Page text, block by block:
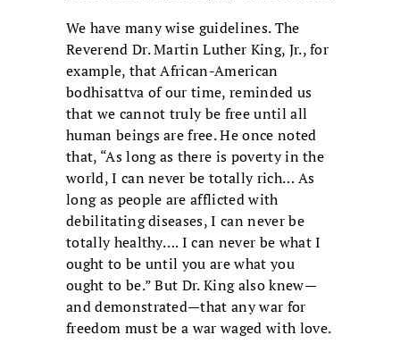
We have many wise guidelines. The
Reverend Dr. Martin Luther King, Jr., for
example, that African-American
bodhisattva of our time, reminded us
that we cannot truly be free until all
human beings are free. He once noted
that, “As long as there is poverty in the
world, I can never be totally rich… As
long as people are afflicted with
debilitating diseases, I can never be
totally healthy…. I can never be what I
ought to be until you are what you
ought to be.” But Dr. King also knew—
and demonstrated—that any war for
freedom must be a war waged with love.